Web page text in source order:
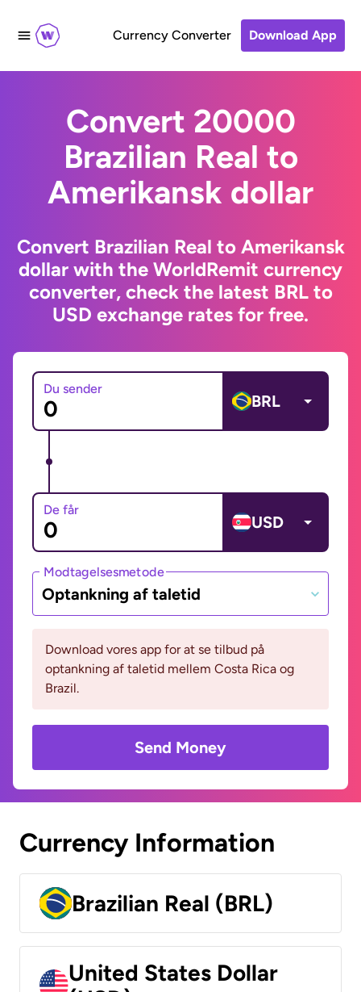
Currency Converter Download App
Convert 20000
Brazilian Real to
Amerikansk dollar
Convert Brazilian Real to Amerikansk
dollar with the WorldRemit currency
converter, check the latest BRL to
USD exchange rates for free.
Du sender
BRL
De får
USD
Modtagelsesmetode
Optankning af taletid
Download vores app for at se tilbud på
optankning af taletid mellem Costa Rica og
Brazil.
Send Money
Currency Information
Brazilian Real (BRL)
United States Dollar